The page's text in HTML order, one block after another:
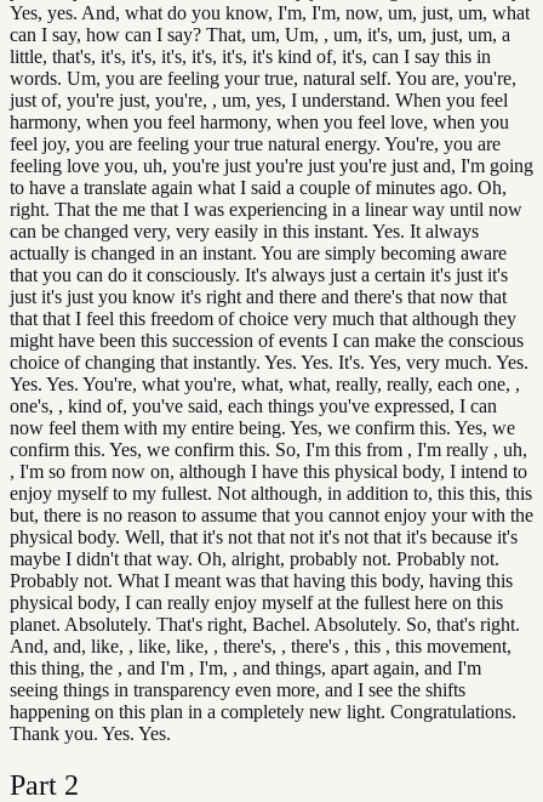
Yes, yes. And, what do you know, I'm, I'm, now, um, just, um, what
can I say, how can I say? That, um, Um, , um, it's, um, just, um, a
little, that's, it's, it's, it's, it's, it's, it's kind of, it's, can I say this in
words. Um, you are feeling your true, natural self. You are, you're,
just of, you're just, you're, , um, yes, I understand. When you feel
harmony, when you feel harmony, when you feel love, when you
feel joy, you are feeling your true natural energy. You're, you are
feeling love you, uh, you're just you're just you're just and, I'm going
to have a translate again what I said a couple of minutes ago. Oh,
right. That the me that I was experiencing in a linear way until now
can be changed very, very easily in this instant. Yes. It always
actually is changed in an instant. You are simply becoming aware
that you can do it consciously. It's always just a certain it's just it's
just it's just you know it's right and there and there's that now that
that that I feel this freedom of choice very much that although they
might have been this succession of events I can make the conscious
choice of changing that instantly. Yes. Yes. It's. Yes, very much. Yes.
Yes. Yes. You're, what you're, what, what, really, really, each one, ,
one's, , kind of, you've said, each things you've expressed, I can
now feel them with my entire being. Yes, we confirm this. Yes, we
confirm this. Yes, we confirm this. So, I'm this from , I'm really , uh,
, I'm so from now on, although I have this physical body, I intend to
enjoy myself to my fullest. Not although, in addition to, this this, this
but, there is no reason to assume that you cannot enjoy your with the
physical body. Well, that it's not that not it's not that it's because it's
maybe I didn't that way. Oh, alright, probably not. Probably not.
Probably not. What I meant was that having this body, having this
physical body, I can really enjoy myself at the fullest here on this
planet. Absolutely. That's right, Bachel. Absolutely. So, that's right.
And, and, like, , like, like, , there's, , there's , this , this movement,
this thing, the , and I'm , I'm, , and things, apart again, and I'm
seeing things in transparency even more, and I see the shifts
happening on this plan in a completely new light. Congratulations.
Thank you. Yes. Yes.
Part 2